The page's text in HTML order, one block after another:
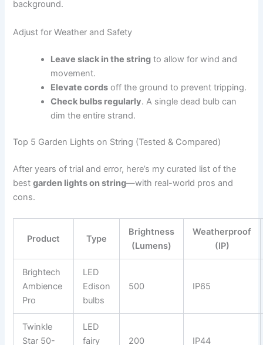
background.
Adjust for Weather and Safety
Leave slack in the string to allow for wind and
movement.
Elevate cords off the ground to prevent tripping.
Check bulbs regularly. A single dead bulb can
dim the entire strand.
Top 5 Garden Lights on String (Tested & Compared)
After years of trial and error, here’s my curated list of the
bestgarden lights on string—with real-world pros and
cons.
Product Type
Brightness
(Lumens)
Weatherproof
(IP)
Brightech
Ambience
Pro
LED
Edison
bulbs
500 IP65
Twinkle
Star 50-
LED
fairy
200 IP44